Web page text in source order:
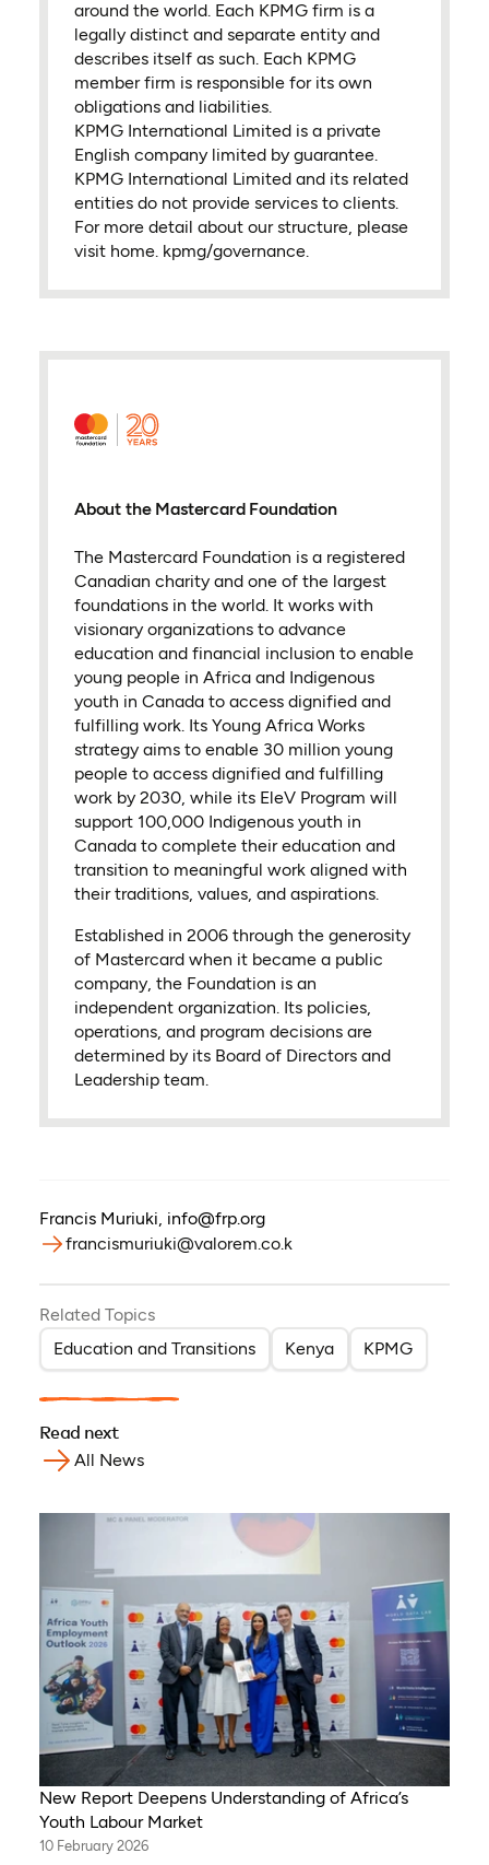
around the world. Each KPMG firm is a
legally distinct and separate entity and
describes itself as such. Each KPMG
member firm is responsible for its own
obligations and liabilities.
KPMG International Limited is a private
English company limited by guarantee.
KPMG International Limited and its related
entities do not provide services to clients.
For more detail about our structure, please
visit home. kpmg/governance.
About the Mastercard Foundation
The Mastercard Foundation is a registered
Canadian charity and one of the largest
foundations in the world. It works with
visionary organizations to advance
education and financial inclusion to enable
young people in Africa and Indigenous
youth in Canada to access dignified and
fulfilling work. Its Young Africa Works
strategy aims to enable 30 million young
people to access dignified and fulfilling
work by 2030, while its EleV Program will
support 100,000 Indigenous youth in
Canada to complete their education and
transition to meaningful work aligned with
their traditions, values, and aspirations.
Established in 2006 through the generosity
of Mastercard when it became a public
company, the Foundation is an
independent organization. Its policies,
operations, and program decisions are
determined by its Board of Directors and
Leadership team.
Francis Muriuki, info@frp.org
francismuriuki@valorem.co.k
Related Topics
Education and Transitions
Kenya KPMG
Read next
All News
New Report Deepens Understanding of Africa’s
Youth Labour Market
10 February 2026